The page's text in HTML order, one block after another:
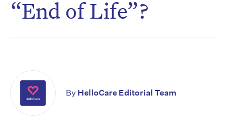
“End of Life”?
By HelloCare Editorial Team